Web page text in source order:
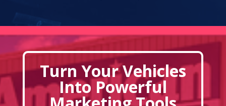
Turn Your Vehicles
Into Powerful